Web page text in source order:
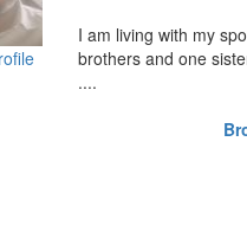
I am living with my
brothers and one
....